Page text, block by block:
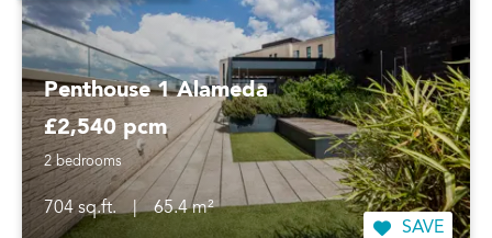
Penthouse 1 Alameda
£2,540 pcm
2 bedrooms
704 sq.ft. |
65.4 m²
SAVE